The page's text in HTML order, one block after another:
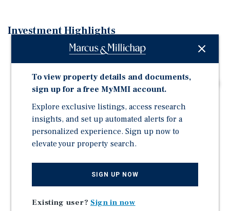
Investment Highlights
Industrial Flex Value-Add or Owner-User Opportunity
Six Grade-Level Loading Doors, Clear Heights Up to 18
Ft, and Wraparound Parking
Premium Concrete Construction and Clean Modern
Facade
Well-Maintained Roof, HVAC, & Parking Lot
To view property details and documents,
sign up for a free MyMMI account.
Explore exclusive listings, access research
insights, and set up automated alerts for a
personalized experience. Sign up now to
elevate your property search.
SIGN UP NOW
Existing user? Sign in now